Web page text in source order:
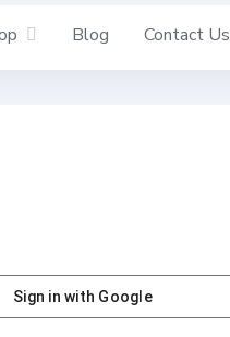
Blog Contact Us
Sign in with Google